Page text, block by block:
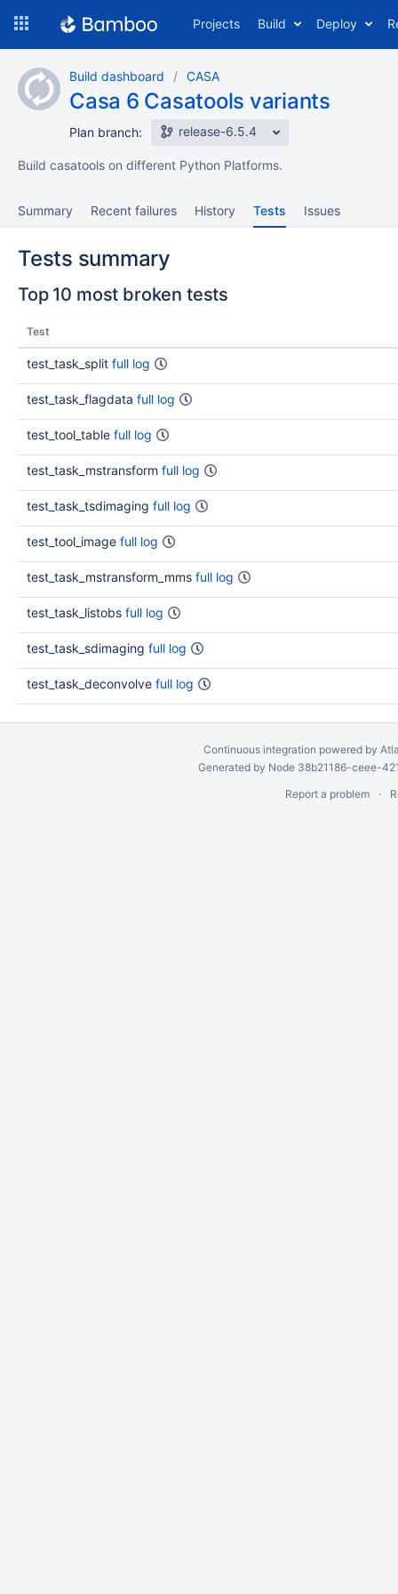
content
Projects Build Deploy
Build dashboard CASA
Casa 6 Casatools variants
Plan branch: release-6.5.4
Build casatools on different Python Platforms.
Summary Recent failures History Tests Issues
Tests summary
Top 10 most broken tests
Test
test_task_split full log
test_task_flagdata full log
test_tool_table full log
test_task_mstransform full log
test_task_tsdimaging full log
test_tool_image full log
test_task_mstransform_mms full log
test_task_listobs full log
test_task_sdimaging full log
test_task_deconvolve full log
Continuous integration powered by
Generated by Node 38b21186-ceee-
Report a problem